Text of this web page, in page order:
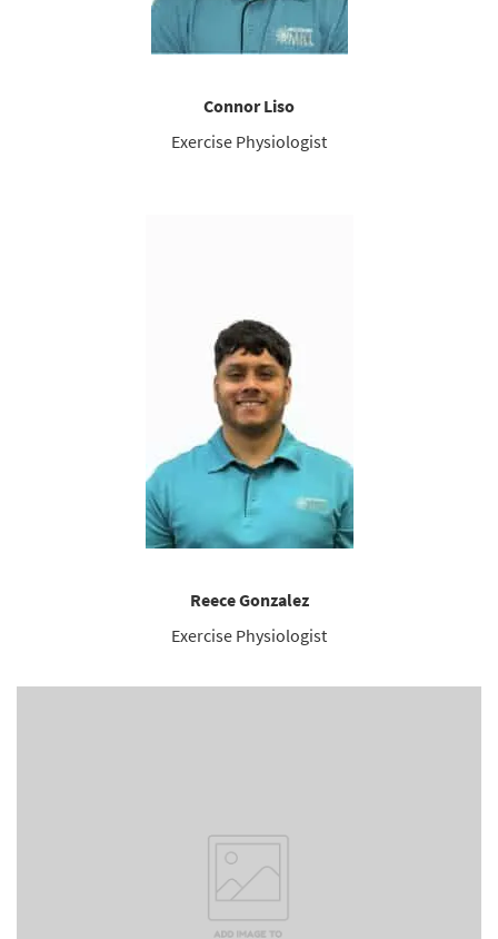
Connor Liso
Exercise Physiologist
Reece Gonzalez
Exercise Physiologist